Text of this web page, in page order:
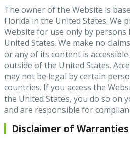
The owner of the Website is
Florida in the United States. We
Website for use only by persons
United States. We make no
or any of its content is
outside of the United States.
may not be legal by certain
countries. If you access the
the United States, you do so on
and are responsible for
Disclaimer of Warranties